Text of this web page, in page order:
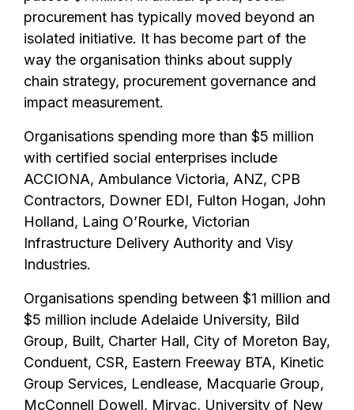
procurement has typically moved beyond an
isolated initiative. It has become part of the
way the organisation thinks about supply
chain strategy, procurement governance and
impact measurement.
Organisations spending more than $5 million
with certified social enterprises include
ACCIONA, Ambulance Victoria, ANZ, CPB
Contractors, Downer EDI, Fulton Hogan, John
Holland, Laing O’Rourke, Victorian
Infrastructure Delivery Authority and Visy
Industries.
Organisations spending between $1 million and
$5 million include Adelaide University, Bild
Group, Built, Charter Hall, City of Moreton Bay,
Conduent, CSR, Eastern Freeway BTA, Kinetic
Group Services, Lendlease, Macquarie Group,
McConnell Dowell, Mirvac, University of New